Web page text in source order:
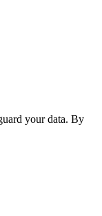
your data. By